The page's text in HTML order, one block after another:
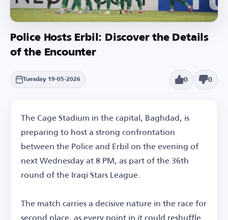
Police Hosts Erbil: Discover the Details
of the Encounter
Tuesday 19-05-2026 0 0
The Cage Stadium in the capital, Baghdad, is
preparing to host a strong confrontation
between the Police and Erbil on the evening of
next Wednesday at 8 PM, as part of the 36th
round of the Iraqi Stars League.
The match carries a decisive nature in the race for